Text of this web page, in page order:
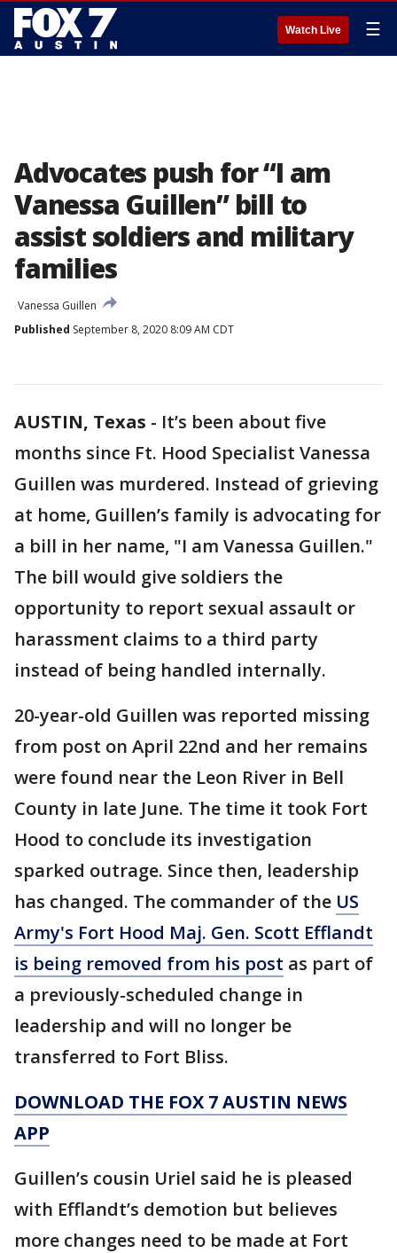
Watch Live ☰
Advocates push for “I am
Vanessa Guillen” bill to
assist soldiers and military
families
Vanessa Guillen
Published September 8, 2020 8:09 AM CDT
AUSTIN, Texas - It’s been about five
months since Ft. Hood Specialist Vanessa
Guillen was murdered. Instead of grieving
at home, Guillen’s family is advocating for
a bill in her name, "I am Vanessa Guillen."
The bill would give soldiers the
opportunity to report sexual assault or
harassment claims to a third party
instead of being handled internally.
20-year-old Guillen was reported missing
from post on April 22nd and her remains
were found near the Leon River in Bell
County in late June. The time it took Fort
Hood to conclude its investigation
sparked outrage. Since then, leadership
has changed. The commander of the US
Army's Fort Hood Maj. Gen. Scott Efflandt
is being removed from his post as part of
a previously-scheduled change in
leadership and will no longer be
transferred to Fort Bliss.
DOWNLOAD THE FOX 7 AUSTIN NEWS
APP
Guillen’s cousin Uriel said he is pleased
with Efflandt’s demotion but believes
more changes need to be made at Fort